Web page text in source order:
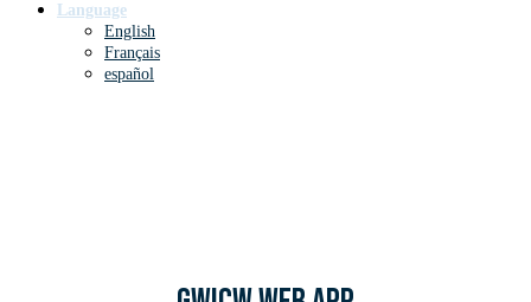
Language
English
Français
español